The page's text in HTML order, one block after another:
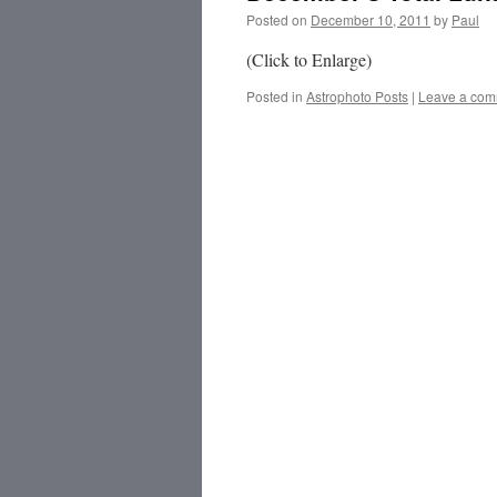
Posted on December 10, 2011 by Paul
(Click to Enlarge)
Posted in Astrophoto Posts | Leave a